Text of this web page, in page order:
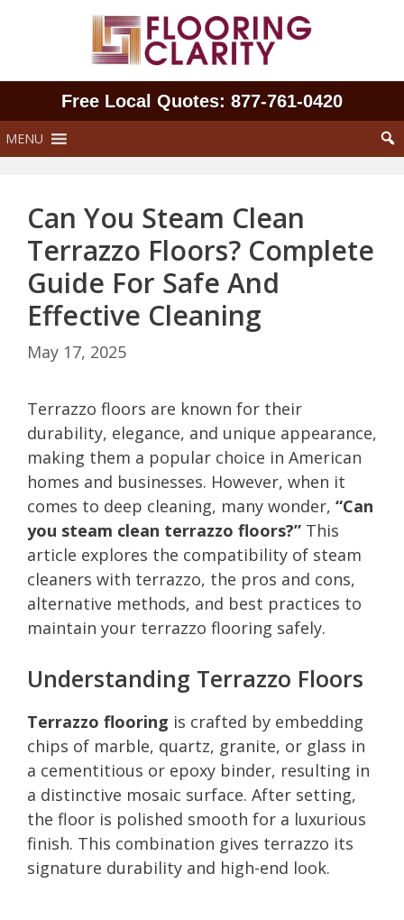
Free Local Quotes: 877‑761‑0420
MENU
Can You Steam Clean
Terrazzo Floors? Complete
Guide For Safe And
Effective Cleaning
May 17, 2025
Terrazzo floors are known for their
durability, elegance, and unique appearance,
making them a popular choice in American
homes and businesses. However, when it
comes to deep cleaning, many wonder, “Can
you steam clean terrazzo floors?” This
article explores the compatibility of steam
cleaners with terrazzo, the pros and cons,
alternative methods, and best practices to
maintain your terrazzo flooring safely.
Understanding Terrazzo Floors
Terrazzo flooring is crafted by embedding
chips of marble, quartz, granite, or glass in
a cementitious or epoxy binder, resulting in
a distinctive mosaic surface. After setting,
the floor is polished smooth for a luxurious
finish. This combination gives terrazzo its
signature durability and high-end look.